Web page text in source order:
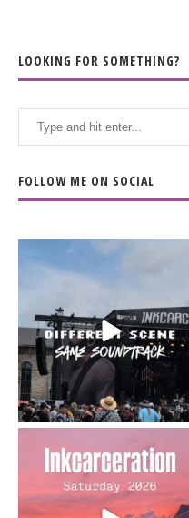
LOOKING FOR SOMETHING?
FOLLOW ME ON SOCIAL
When the scenery
soundtrack does...
16 4
Went to prison to see
Bad Omens
...